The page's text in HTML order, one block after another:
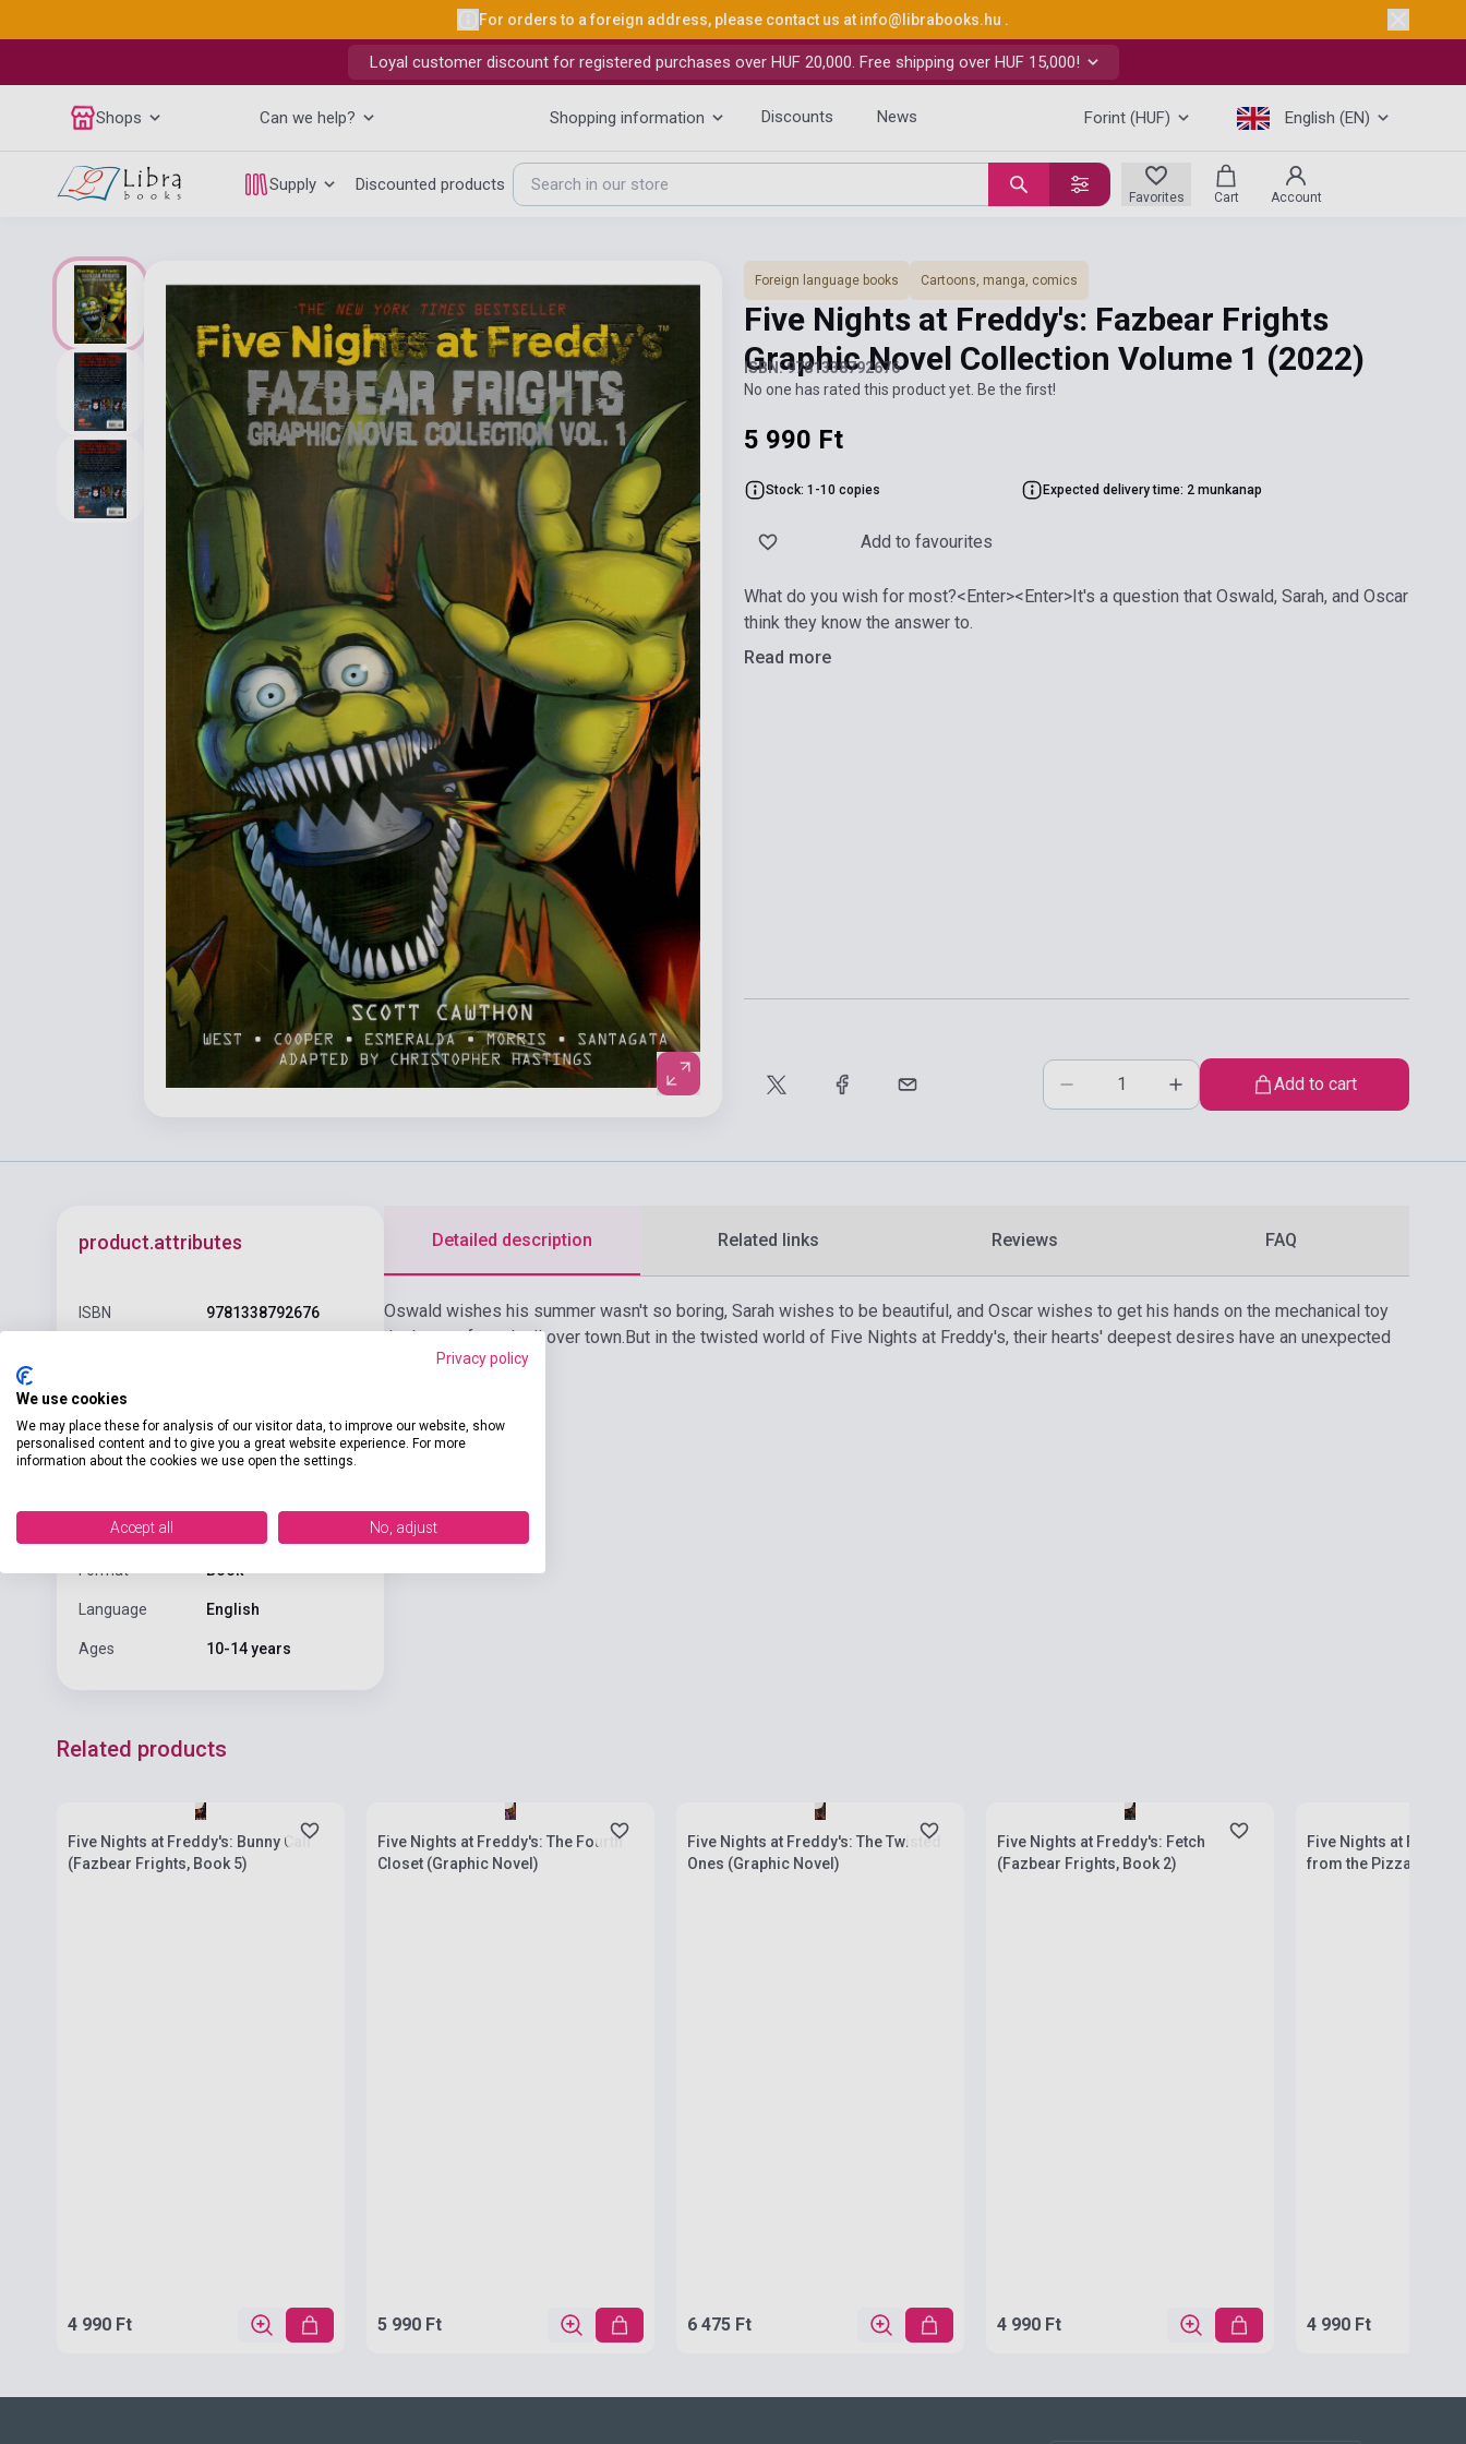
For orders to a foreign address, please contact us at info@librabooks.hu .
Loyal customer discount for registered purchases over HUF 20,000. Free shipping over HUF 15,000!
Shops Can we help? Shopping information Discounts News Forint (HUF) English (EN)
Supply Discounted products
Favorites Cart Account
Foreign language books Cartoons, manga, comics
Five Nights at Freddy's: Fazbear Frights
Graphic Novel Collection Volume 1 (2022)
ISBN: 9781338792676
No one has rated this product yet. Be the first!
5 990 Ft
Stock: 1-10 copies Expected delivery time: 2 munkanap
Add to favourites
What do you wish for most?<Enter><Enter>It's a question that Oswald, Sarah, and Oscar
think they know the answer to.
Read more
Add to cart
product.attributes
ISBN 9781338792676
Pages
Binding Soft cover
Publisher SCHOLASTIC
Date of
publication
Format Book
Language English
Ages 10-14 years
Detailed description Related links Reviews FAQ
Oswald wishes his summer wasn't so boring, Sarah wishes to be beautiful, and Oscar wishes to get his hands on the mechanical toy
that's out of stock all over town. But in the twisted world of Five Nights at Freddy's, their hearts' deepest desires have an unexpected
Related products
Five Nights at Freddy's: Bunny Call
(Fazbear Frights, Book 5)
4 990 Ft
Five Nights at Freddy's: The Fourth
Closet (Graphic Novel)
5 990 Ft
Five Nights at Freddy's: The Twisted
Ones (Graphic Novel)
6 475 Ft
Five Nights at Freddy's: Fetch
(Fazbear Frights, Book 2)
4 990 Ft
Five Nights at
from the Pizzaplex,
4 990 Ft
Privacy policy
We use cookies
We may place these for analysis of our visitor data, to improve our website, show
personalised content and to give you a great website experience. For more
information about the cookies we use open the settings.
Accept all No, adjust